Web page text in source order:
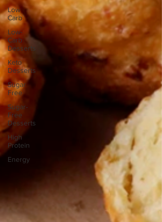
Low
Carb
Low-
Carb
Desserts
Keto
Desserts
Sugar
Free
Sugar-
Free
Desserts
High
Protein
Energy